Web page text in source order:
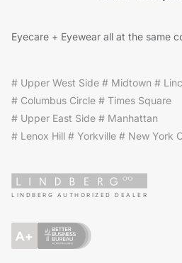
Eyecare + Eyewear all at the same
# Upper West Side # Midtown #
# Columbus Circle # Times Square
# Upper East Side # Manhattan
# Lenox Hill # Yorkville # New York
LINDBERG AUTHORIZED DEALER